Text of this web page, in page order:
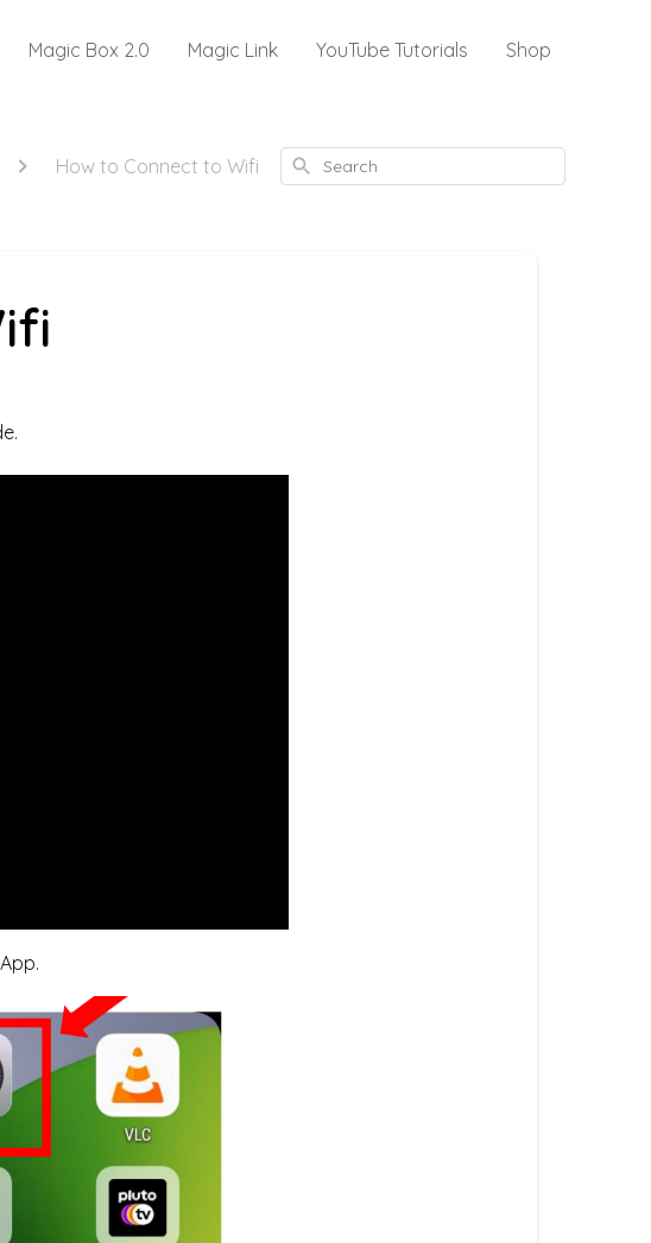
Magic Box 2.0 Magic Link YouTube Tutorials Shop
How to Connect to Wifi Search